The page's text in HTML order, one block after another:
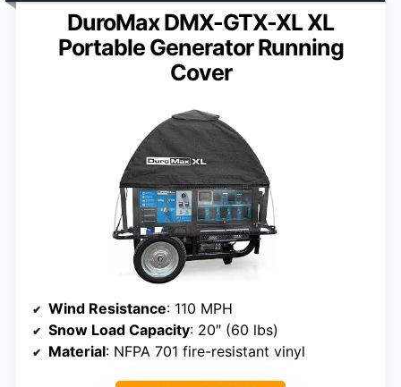
DuroMax DMX-GTX-XL XL
Portable Generator Running
Cover
Wind Resistance: 110 MPH
Snow Load Capacity: 20″ (60 lbs)
Material: NFPA 701 fire-resistant vinyl